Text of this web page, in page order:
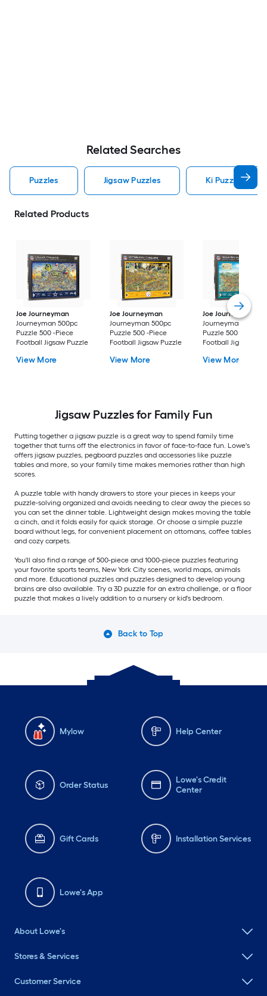
Related Searches
Puzzles Jigsaw Puzzles Ki Puzzles
Related Products
Joe Journeyman
Journeyman 500pc
Puzzle 500 -Piece
Football Jigsaw Puzzle
View More
Joe Journeyman
Journeyman 500pc
Puzzle 500 -Piece
Football Jigsaw Puzzle
View More
Joe Journeyman
Journeyman 500pc
Puzzle 500 -Piece
Football Jigsaw
View More
Jigsaw Puzzles for Family Fun
Putting together a jigsaw puzzle is a great way to spend family time
together that turns off the electronics in favor of face-to-face fun. Lowe's
offers jigsaw puzzles, pegboard puzzles and accessories like puzzle
tables and more, so your family time makes memories rather than high
scores.
A puzzle table with handy drawers to store your pieces in keeps your
puzzle-solving organized and avoids needing to clear away the pieces so
you can set the dinner table. Lightweight design makes moving the table
a cinch, and it folds easily for quick storage. Or choose a simple puzzle
board without legs, for convenient placement on ottomans, coffee tables
and cozy carpets.
You'll also find a range of 500-piece and 1000-piece puzzles featuring
your favorite sports teams, New York City scenes, world maps, animals
and more. Educational puzzles and puzzles designed to develop young
brains are also available. Try a 3D puzzle for an extra challenge, or a floor
puzzle that makes a lively addition to a nursery or kid's bedroom.
Back to Top
Mylow Help Center
Order Status
Lowe's Credit
Center
Gift Cards Installation Services
Lowe's App
About Lowe's
Stores & Services
Customer Service